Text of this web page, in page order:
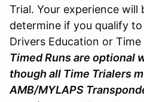
Trial. Your experience will
determine if you qualify
Drivers Education or Time
Timed Runs are optional
though all Time Trialers
AMB/MYLAPS